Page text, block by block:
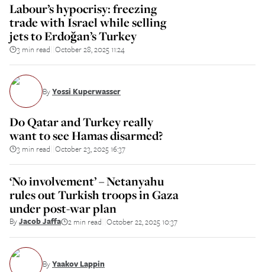
Labour’s hypocrisy: freezing
trade with Israel while selling
jets to Erdoğan’s Turkey
3 min read October 28, 2025 11:24
ByYossi Kuperwasser
Do Qatar and Turkey really
want to see Hamas disarmed?
3 min read October 23, 2025 16:37
‘No involvement’ – Netanyahu
rules out Turkish troops in Gaza
under post-war plan
ByJacob Jaffa 2 min read October 22, 2025 10:37
ByYaakov Lappin